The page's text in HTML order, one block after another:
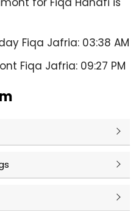
Fiqa Jafria: 03:38 AM
Fiqa Jafria: 09:27 PM